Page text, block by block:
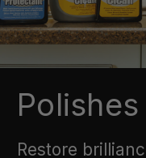
Polishes
Restore